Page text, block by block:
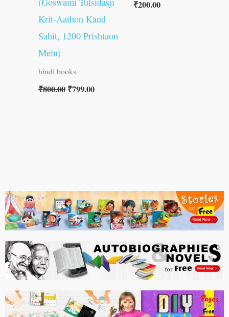
Krit-Aathon Kand
Sahit, 1200 Prishtaon
Mein)
hindi books
₹800.00 ₹799.00
₹200.00